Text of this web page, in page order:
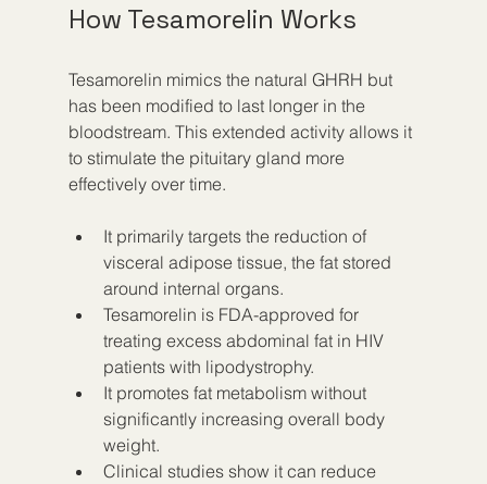
How Tesamorelin Works
Tesamorelin mimics the natural GHRH but
has been modified to last longer in the
bloodstream. This extended activity allows it
to stimulate the pituitary gland more
effectively over time.
It primarily targets the reduction of
visceral adipose tissue, the fat stored
around internal organs.
Tesamorelin is FDA-approved for
treating excess abdominal fat in HIV
patients with lipodystrophy.
It promotes fat metabolism without
significantly increasing overall body
weight.
Clinical studies show it can reduce